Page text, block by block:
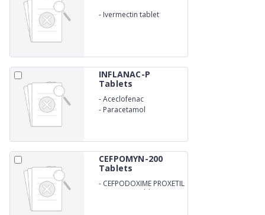
- Ivermectin tablet
INFLANAC-P
Tablets
-Aceclofenac
- Paracetamol
CEFPOMYN-200
Tablets
- CEFPODOXIME PROXETIL
200MG DT Tablets